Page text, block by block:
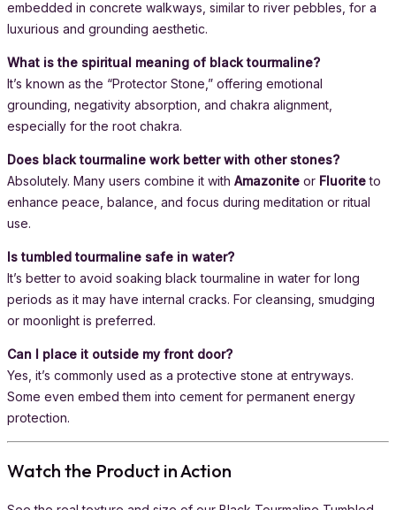
embedded in concrete walkways, similar to river pebbles, for a
luxurious and grounding aesthetic.
What is the spiritual meaning of black tourmaline?
It’s known as the “Protector Stone,” offering emotional
grounding, negativity absorption, and chakra alignment,
especially for the root chakra.
Does black tourmaline work better with other stones?
Absolutely. Many users combine it with Amazonite or Fluoriteto
enhance peace, balance, and focus during meditation or ritual
use.
Is tumbled tourmaline safe in water?
It’s better to avoid soaking black tourmaline in water for long
periods as it may have internal cracks. For cleansing, smudging
or moonlight is preferred.
Can I place it outside my front door?
Yes, it’s commonly used as a protective stone at entryways.
Some even embed them into cement for permanent energy
protection.
Watch the Product in Action